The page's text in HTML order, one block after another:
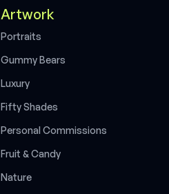
Artwork
Portraits
GummyBears
Luxury
FiftyShades
Personal Commissions
Fruit & Candy
Nature